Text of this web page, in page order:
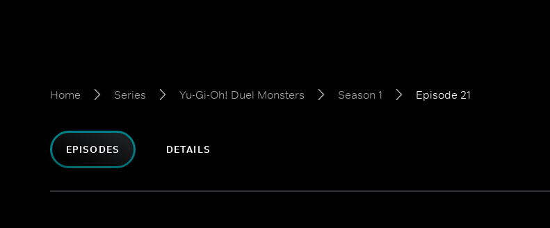
Home Series Yu-Gi-Oh! Duel Monsters Season 1 Episode 21
EPISODES DETAILS